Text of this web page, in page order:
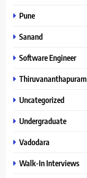
Pune
Sanand
Software Engineer
Thiruvananthapuram
Uncategorized
Undergraduate
Vadodara
Walk-In Interviews